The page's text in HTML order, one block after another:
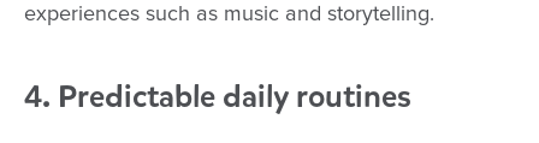
experiences such as music and storytelling.
4. Predictable daily routines